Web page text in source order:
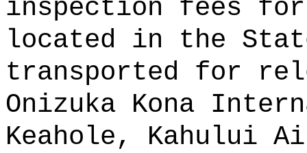
inspection fees
located in the
transported for
Onizuka Kona
Keahole, Kahului